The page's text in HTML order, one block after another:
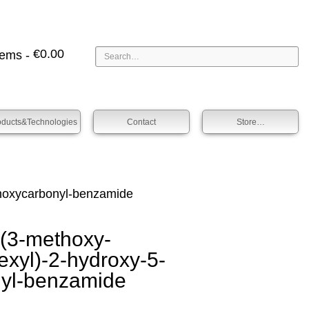
- €0.00
Contact Store…
benz­amide
methoxy­­
2-hydroxy-5-
benz­amide